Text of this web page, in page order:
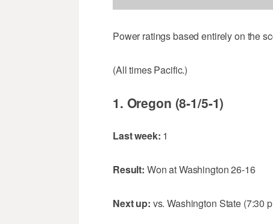
Power ratings based entirely on the
(All times Pacific.)
1. Oregon (8-1/5-1)
Last week: 1
Result: Won at Washington 26-16
Next up: vs. Washington State (7:30